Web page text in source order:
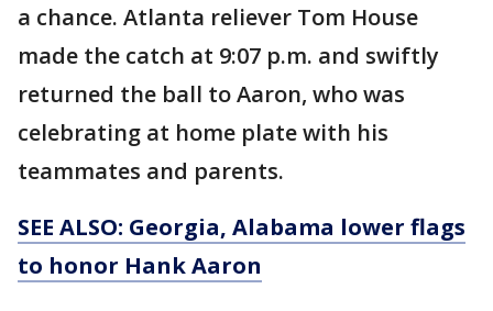
a chance. Atlanta reliever Tom House
made the catch at 9:07 p.m. and swiftly
returned the ball to Aaron, who was
celebrating at home plate with his
teammates and parents.
SEE ALSO: Georgia, Alabama lower flags
to honor Hank Aaron